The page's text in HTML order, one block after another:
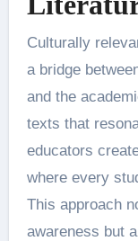
Culturally
a bridge
and the
texts that
educators
where every
This approach
awareness but